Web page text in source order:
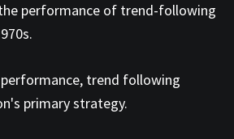
performance of trend-following
trend following
primary strategy.